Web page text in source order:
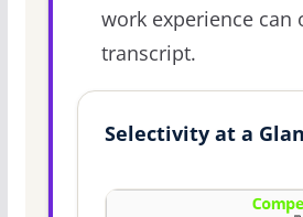
work experience can
transcript.
Selectivity at a